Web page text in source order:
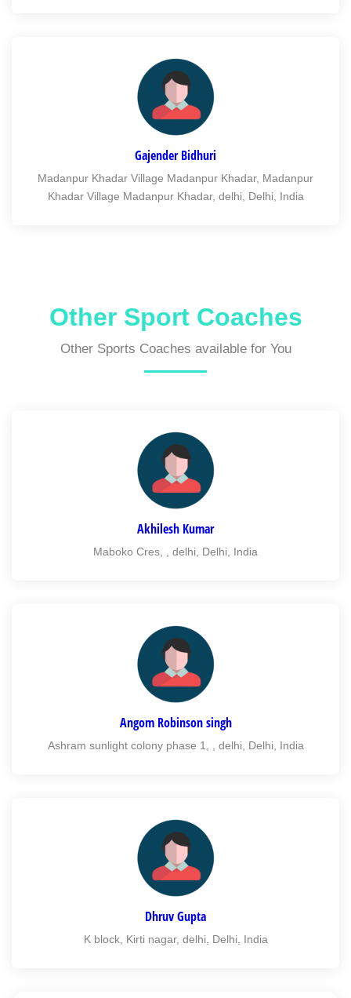
Gajender Bidhuri
Madanpur Khadar Village Madanpur Khadar, Madanpur
Khadar Village Madanpur Khadar, delhi, Delhi, India
Other Sport Coaches
Other Sports Coaches available for You
Akhilesh Kumar
Maboko Cres, , delhi, Delhi, India
Angom Robinson singh
Ashram sunlight colony phase 1, , delhi, Delhi, India
Dhruv Gupta
K block, Kirti nagar, delhi, Delhi, India